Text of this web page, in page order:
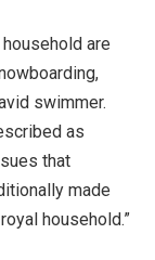
are
swimmer.
as
that
made
household.”